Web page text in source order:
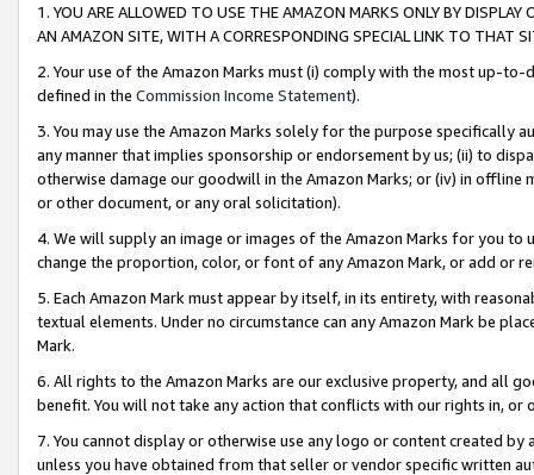
1. YOU ARE ALLOWED TO USE THE AMAZON MARKS ONLY BY
AN AMAZON SITE, WITH A CORRESPONDING SPECIAL LINK TO THAT
2. Your use of the Amazon Marks must (i) comply with the most up-
defined in the Commission Income Statement).
3. You may use the Amazon Marks solely for the purpose specifically
any manner that implies sponsorship or endorsement by us; (ii) to
otherwise damage our goodwill in the Amazon Marks; or (iv) in offline
or other document, or any oral solicitation).
4. We will supply an image or images of the Amazon Marks for you to
change the proportion, color, or font of any Amazon Mark, or add or
5. Each Amazon Mark must appear by itself, in its entirety, with
textual elements. Under no circumstance can any Amazon Mark be
Mark.
6. All rights to the Amazon Marks are our exclusive property, and all
benefit. You will not take any action that conflicts with our rights in, or
7. You cannot display or otherwise use any logo or content created
unless you have obtained from that seller or vendor specific written